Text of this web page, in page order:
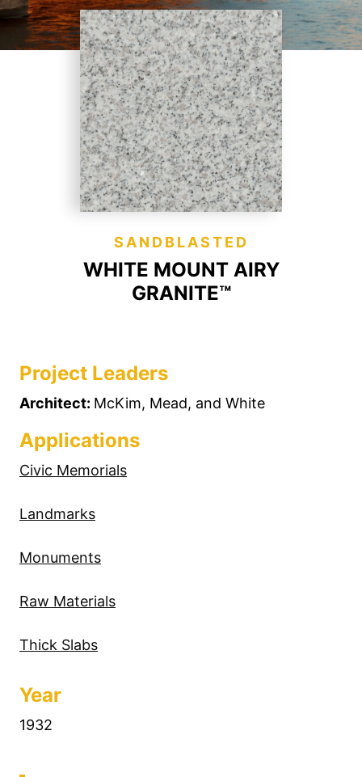
SANDBLASTED
WHITE MOUNT AIRY
GRANITE™
Project Leaders
Architect: McKim, Mead, and White
Applications
Civic Memorials
Landmarks
Monuments
Raw Materials
Thick Slabs
Year
1932